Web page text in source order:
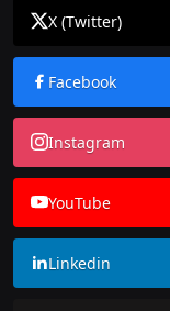
X (Twitter)
Facebook
Instagram
YouTube
Linkedin